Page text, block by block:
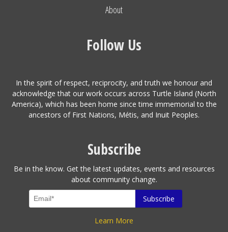
About
Follow Us
In the spirit of respect, reciprocity, and truth we honour and
acknowledge that our work occurs across Turtle Island (North
America), which has been home since time immemorial to the
ancestors of First Nations, Métis, and Inuit Peoples.
Subscribe
Be in the know. Get the latest updates, events and resources
about community change.
Learn More